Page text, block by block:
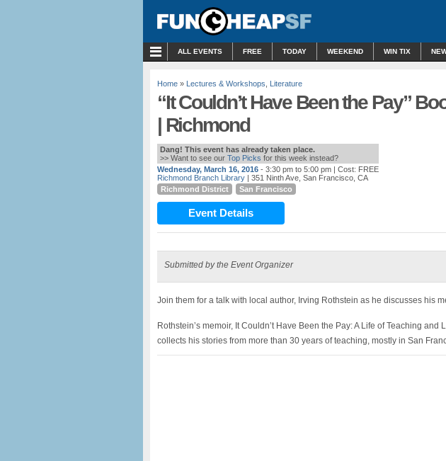
ALL EVENTS FREE TODAY WEEKEND WIN TIX
Home » Lectures & Workshops Literature
“It Couldn’t Have Been the Pay”
| Richmond
Dang! This event has already taken place.
>> Want to see our Top Picks for this week instead?
Wednesday, March 16, 2016 - 3:30 pm to 5:00 pm | Cost: FREE
Richmond Branch Library | 351 Ninth Ave, San Francisco, CA
Richmond District
San Francisco
Event Details
Submitted by the Event Organizer
Join them for a talk with local author, Irving Rothstein as he discusses his
Rothstein’s memoir, It Couldn’t Have Been the Pay: A Life of Teaching
collects his stories from more than 30 years of teaching, mostly in San